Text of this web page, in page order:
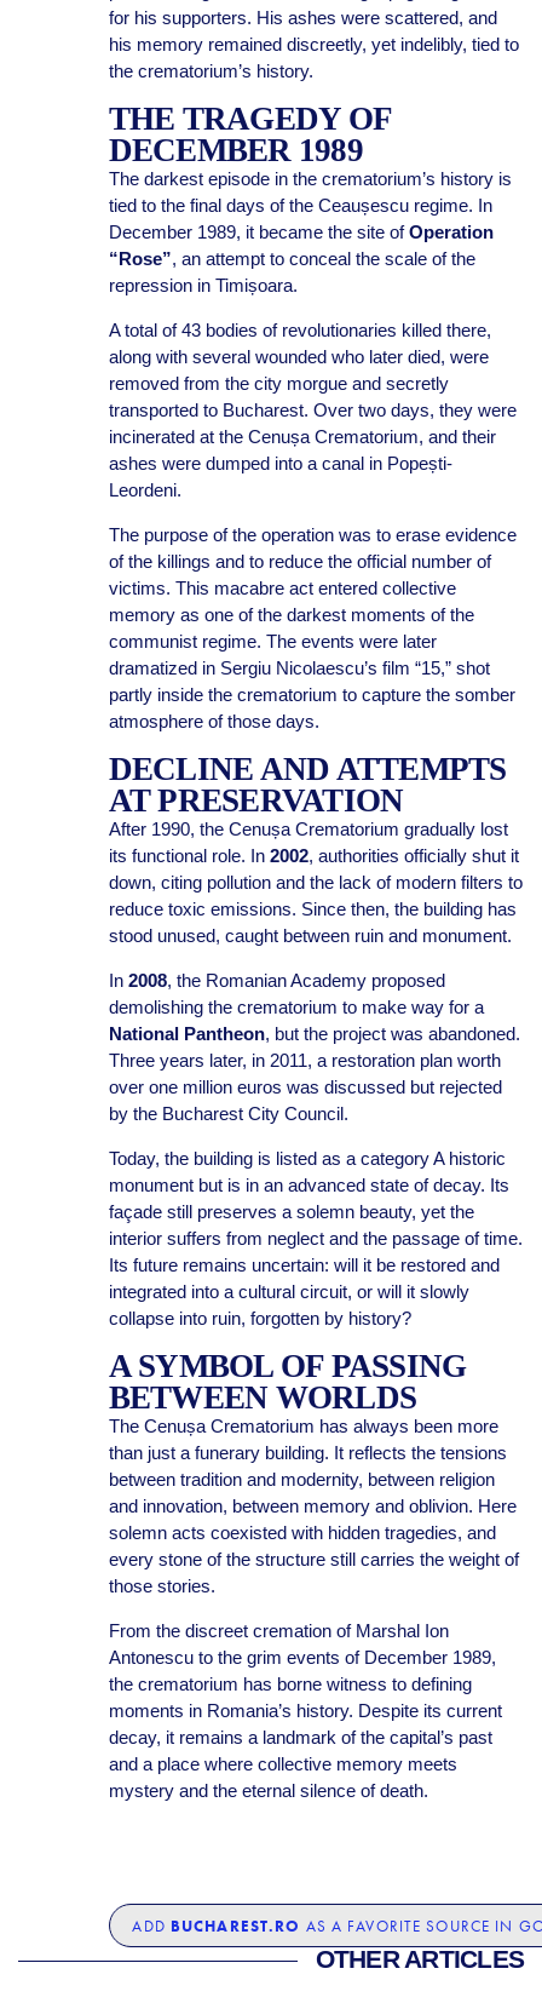
for his supporters. His ashes were scattered, and
his memory remained discreetly, yet indelibly, tied to
the crematorium’s history.
THE TRAGEDY OF
DECEMBER 1989
The darkest episode in the crematorium’s history is
tied to the final days of the Ceaușescu regime. In
December 1989, it became the site ofOperation
“Rose”, an attempt to conceal the scale of the
repression in Timișoara.
A total of 43 bodies of revolutionaries killed there,
along with several wounded who later died, were
removed from the city morgue and secretly
transported to Bucharest. Over two days, they were
incinerated at the Cenușa Crematorium, and their
ashes were dumped into a canal in Popești-
Leordeni.
The purpose of the operation was to erase evidence
of the killings and to reduce the official number of
victims. This macabre act entered collective
memory as one of the darkest moments of the
communist regime. The events were later
dramatized in Sergiu Nicolaescu’s film “15,” shot
partly inside the crematorium to capture the somber
atmosphere of those days.
DECLINE AND ATTEMPTS
AT PRESERVATION
After 1990, the Cenușa Crematorium gradually lost
its functional role. In 2002, authorities officially shut it
down, citing pollution and the lack of modern filters to
reduce toxic emissions. Since then, the building has
stood unused, caught between ruin and monument.
In 2008, the Romanian Academy proposed
demolishing the crematorium to make way for a
National Pantheon, but the project was abandoned.
Three years later, in 2011, a restoration plan worth
over one million euros was discussed but rejected
by the Bucharest City Council.
Today, the building is listed as a category A historic
monument but is in an advanced state of decay. Its
façade still preserves a solemn beauty, yet the
interior suffers from neglect and the passage of time.
Its future remains uncertain: will it be restored and
integrated into a cultural circuit, or will it slowly
collapse into ruin, forgotten by history?
A SYMBOL OF PASSING
BETWEEN WORLDS
The Cenușa Crematorium has always been more
than just a funerary building. It reflects the tensions
between tradition and modernity, between religion
and innovation, between memory and oblivion. Here
solemn acts coexisted with hidden tragedies, and
every stone of the structure still carries the weight of
those stories.
From the discreet cremation of Marshal Ion
Antonescu to the grim events of December 1989,
the crematorium has borne witness to defining
moments in Romania’s history. Despite its current
decay, it remains a landmark of the capital’s past
and a place where collective memory meets
mystery and the eternal silence of death.
ADD BUCHAREST.RO AS A FAVORITE SOURCE IN
OTHER ARTICLES